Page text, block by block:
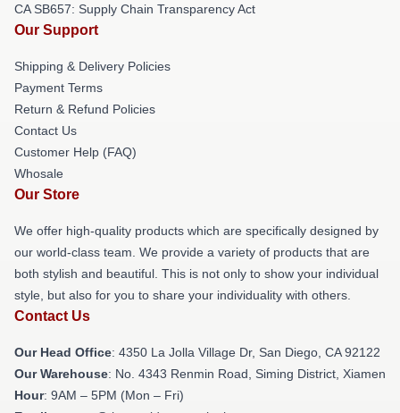
CA SB657: Supply Chain Transparency Act
Our Support
Shipping & Delivery Policies
Payment Terms
Return & Refund Policies
Contact Us
Customer Help (FAQ)
Whosale
Our Store
We offer high-quality products which are specifically designed by
our world-class team. We provide a variety of products that are
both stylish and beautiful. This is not only to show your individual
style, but also for you to share your individuality with others.
Contact Us
Our Head Office: 4350 La Jolla Village Dr, San Diego, CA 92122
Our Warehouse: No. 4343 Renmin Road, Siming District, Xiamen
Hour: 9AM – 5PM (Mon – Fri)